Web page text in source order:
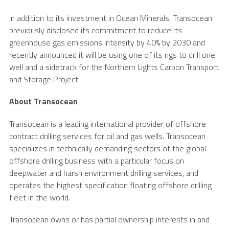
In addition to its investment in Ocean Minerals, Transocean
previously disclosed its commitment to reduce its
greenhouse gas emissions intensity by 40% by 2030 and
recently announced it will be using one of its rigs to drill one
well and a sidetrack for the Northern Lights Carbon Transport
and Storage Project.
About Transocean
Transocean is a leading international provider of offshore
contract drilling services for oil and gas wells. Transocean
specializes in technically demanding sectors of the global
offshore drilling business with a particular focus on
deepwater and harsh environment drilling services, and
operates the highest specification floating offshore drilling
fleet in the world.
Transocean owns or has partial ownership interests in and